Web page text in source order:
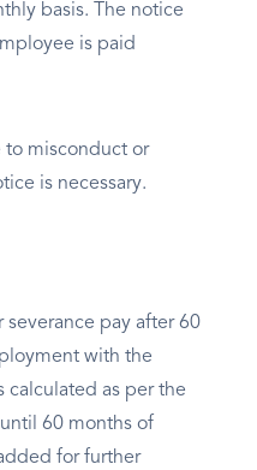
basis. The notice
is paid
to misconduct or
is necessary.
pay after 60
with the
calculated as per the
60 months of
for further